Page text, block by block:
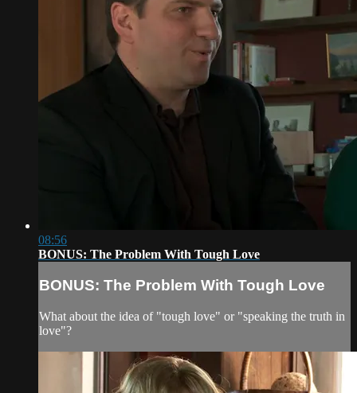
08:56
BONUS: The Problem With Tough Love
BONUS: The Problem With Tough Love
What about the idea of "tough love" or "speaking the truth in
love"?